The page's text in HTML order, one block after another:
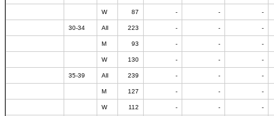
W 87 - - -
30-34 All 223 - - -
M 93 - - -
W 130 - - -
35-39 All 239 - - -
M 127 - - -
W 112 - - -